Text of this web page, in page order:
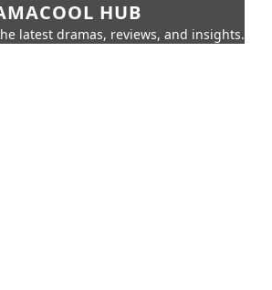
HUB
latest dramas, reviews, and insights.